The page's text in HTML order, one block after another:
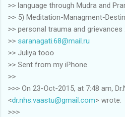
>> language through Mudra and
>> 5) Meditation-Managment-
>> personal trauma and
>> saranagati.68@mail.ru
>> Juliya tooo
>> Sent from my iPhone
>>
>>> On 23-Oct-2015, at 7:48 am,
<dr.nhs.vaastu@gmail.com> wrote:
>>>